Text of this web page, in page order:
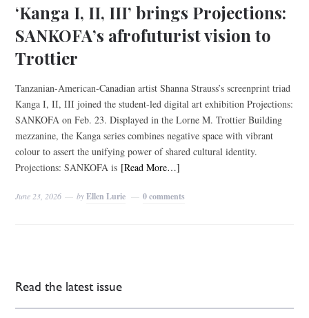
‘Kanga I, II, III’ brings Projections:
SANKOFA’s afrofuturist vision to
Trottier
Tanzanian-American-Canadian artist Shanna Strauss’s screenprint triad
Kanga I, II, III joined the student-led digital art exhibition Projections:
SANKOFA on Feb. 23. Displayed in the Lorne M. Trottier Building
mezzanine, the Kanga series combines negative space with vibrant
colour to assert the unifying power of shared cultural identity.
Projections: SANKOFA is [Read More…]
June 23, 2026 byEllen Lurie 0 comments
Read the latest issue